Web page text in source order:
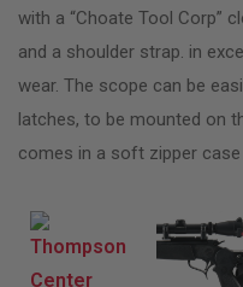
with a “Choate Tool Corp”
and a shoulder strap. in
wear. The scope can be
latches, to be mounted on
comes in a soft zipper